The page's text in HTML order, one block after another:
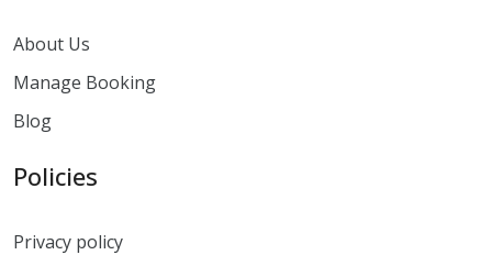
About Us
Manage Booking
Blog
Policies
Privacy policy